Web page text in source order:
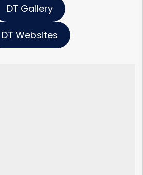
DT Gallery
DT Websites